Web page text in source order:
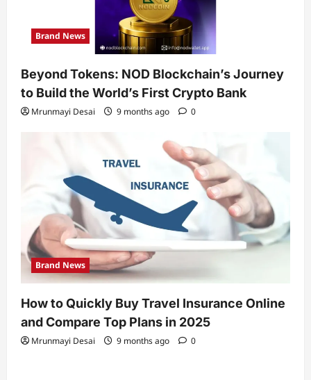
Brand News
Beyond Tokens: NOD Blockchain’s Journey
to Build the World’s First Crypto Bank
Mrunmayi Desai 9 months ago 0
Brand News
How to Quickly Buy Travel Insurance Online
and Compare Top Plans in 2025
Mrunmayi Desai 9 months ago 0